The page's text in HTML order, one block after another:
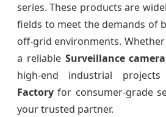
series. These products are
fields to meet the demands of
off-grid environments.
a reliable Surveillance
high-end industrial
Factory for consumer-grade
your trusted partner.